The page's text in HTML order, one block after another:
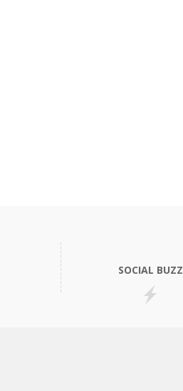
SOCIAL BUZZ